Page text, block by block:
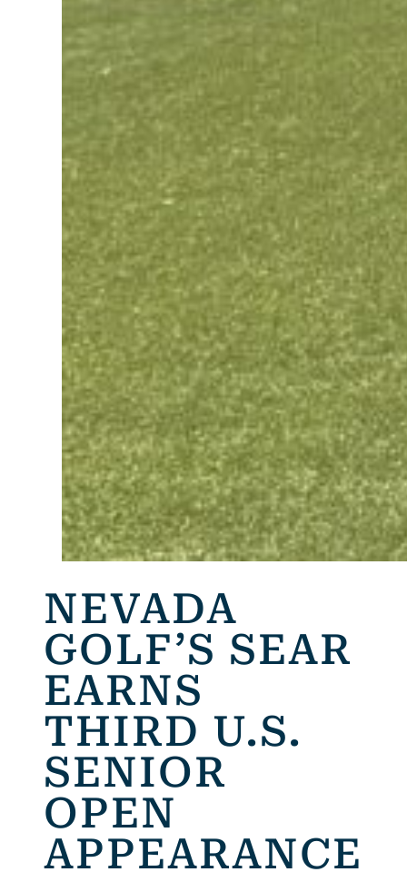
NEVADA
GOLF’S SEAR
EARNS
THIRD U.S.
SENIOR
OPEN
APPEARANCE